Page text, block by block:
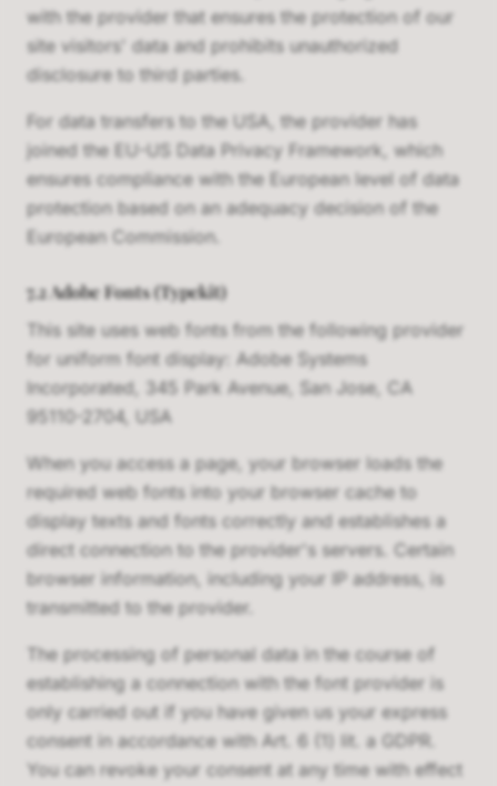
with the provider that ensures the protection of our
site visitors' data and prohibits unauthorized
disclosure to third parties.
For data transfers to the USA, the provider has
joined the EU-US Data Privacy Framework, which
ensures compliance with the European level of data
protection based on an adequacy decision of the
European Commission.
7.2 Adobe Fonts (Typekit)
This site uses web fonts from the following provider
for uniform font display: Adobe Systems
Incorporated, 345 Park Avenue, San Jose, CA
95110-2704, USA
When you access a page, your browser loads the
required web fonts into your browser cache to
display texts and fonts correctly and establishes a
direct connection to the provider's servers. Certain
browser information, including your IP address, is
transmitted to the provider.
The processing of personal data in the course of
establishing a connection with the font provider is
only carried out if you have given us your express
consent in accordance with Art. 6 (1) lit. a GDPR.
You can revoke your consent at any time with effect